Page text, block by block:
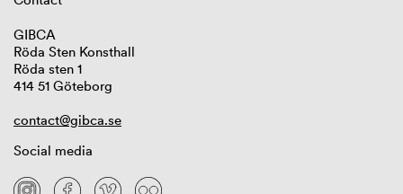
GIBCA
Röda Sten Konsthall
Röda sten 1
414 51 Göteborg
contact@gibca.se
Social media